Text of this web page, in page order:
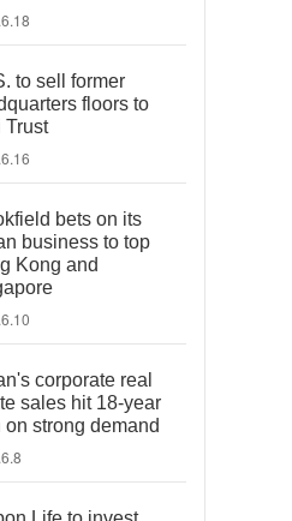
to sell former
floors to
Trust
bets on its
business to top
Kong and
corporate real
sales hit 18-year
on strong demand